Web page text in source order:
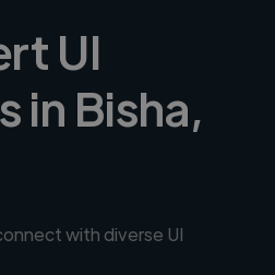
UI
in Bisha,
with diverse UI